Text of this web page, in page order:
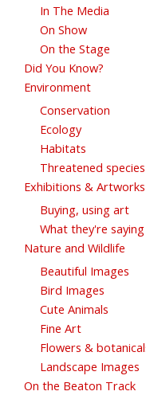
In The Media
On Show
On the Stage
Did You Know?
Environment
Conservation
Ecology
Habitats
Threatened species
Exhibitions & Artworks
Buying, using art
What they're saying
Nature and Wildlife
Beautiful Images
Bird Images
Cute Animals
Fine Art
Flowers &
Landscape Images
On the Beaton Track